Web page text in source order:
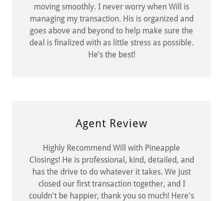
moving smoothly. I never worry when Will is
managing my transaction. His is organized and
goes above and beyond to help make sure the
deal is finalized with as little stress as possible.
He’s the best!
Agent Review
Highly Recommend Will with Pineapple
Closings! He is professional, kind, detailed, and
has the drive to do whatever it takes. We just
closed our first transaction together, and I
couldn't be happier, thank you so much! Here's